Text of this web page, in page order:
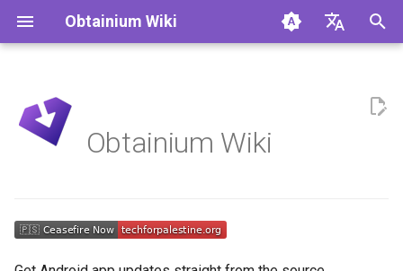
Obtainium Wiki
🇨🇳 简体中文（中国大
a
Finding App Configurations
Obtainium Wiki